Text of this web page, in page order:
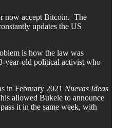
now accept Bitcoin. The
updates the US
is how the law was
year-old political activist who
in February 2021 Nuevas Ideas
allowed Bukele to announce
it in the same week, with